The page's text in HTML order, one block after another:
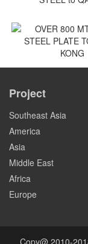
7 NOS SMO240
STEEL to
Qatar
PLATE TO
Project
Southeast Asia
America
Asia
Middle East
Africa
Europe